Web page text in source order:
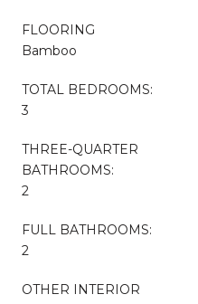
FLOORING
Bamboo
TOTAL BEDROOMS:
3
THREE-QUARTER
BATHROOMS:
2
FULL BATHROOMS:
2
OTHER INTERIOR